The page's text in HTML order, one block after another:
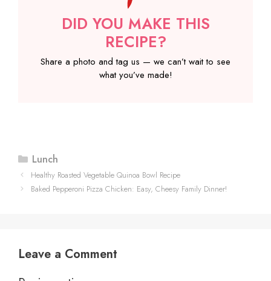
DID YOU MAKE THIS
RECIPE?
Share a photo and tag us — we can’t wait to see
what you’ve made!
Categories
Lunch
Healthy Roasted Vegetable Quinoa Bowl Recipe
Baked Pepperoni Pizza Chicken: Easy, Cheesy Family Dinner!
Leave a Comment